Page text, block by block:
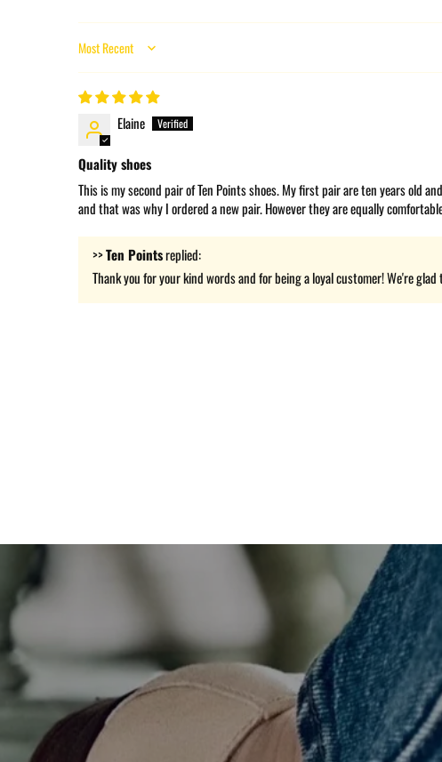
Sort by
Elaine
Quality shoes
This is my second pair of Ten Points shoes. My first pair are ten years old
and that was why I ordered a new pair. However they are equally
>>Ten Pointsreplied:
Thank you for your kind words and for being a loyal customer! We're